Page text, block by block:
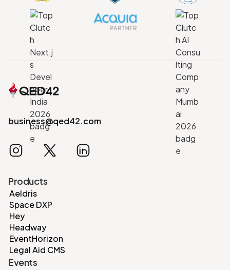
business@qed42.com
Products
Aeldris
Space DXP
Hey
Headway
EventHorizon
Legal Aid CMS
Events